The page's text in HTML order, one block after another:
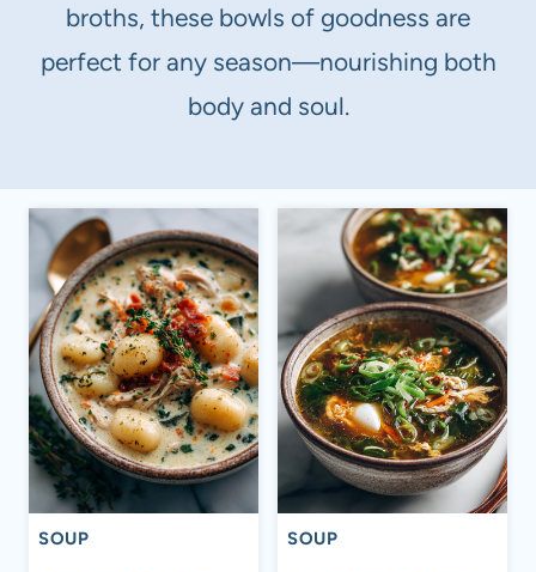
broths, these bowls of goodness are
perfect for any season—nourishing both
body and soul.
SOUP SOUP